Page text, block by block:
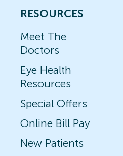
RESOURCES
Meet The
Doctors
Eye Health
Resources
Special Offers
Online Bill Pay
New Patients